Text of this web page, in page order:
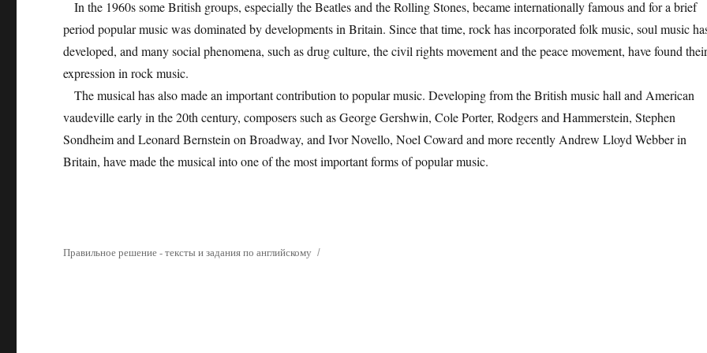
In the 1960s some British groups, especially the Beatles and the Rolling Stones, became internationally famous and for a brief
period popular music was dominated by developments in Britain. Since that time, rock has incorporated folk music, soul music
developed, and many social phenomena, such as drug culture, the civil rights movement and the peace movement, have found
expression in rock music.
The musical has also made an important contribution to popular music. Developing from the British music hall and American
vaudeville early in the 20th century, composers such as George Gershwin, Cole Porter, Rodgers and Hammerstein, Stephen
Sondheim and Leonard Bernstein on Broadway, and Ivor Novello, Noel Coward and more recently Andrew Lloyd Webber in
Britain, have made the musical into one of the most important forms of popular music.
Правильное решение - тексты и задания по английскому